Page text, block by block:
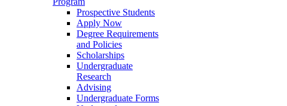
Prospective Students
Apply Now
Degree Requirements
and Policies
Scholarships
Undergraduate
Research
Advising
Undergraduate Forms